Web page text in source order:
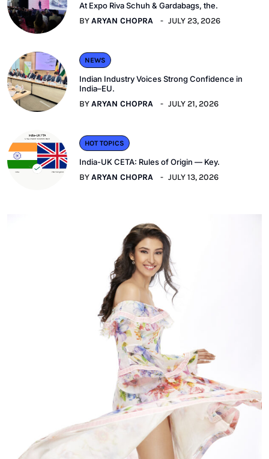
At Expo Riva Schuh & Gardabags, the.
BYARYAN CHOPRA JULY 23, 2026
NEWS
Indian Industry Voices Strong Confidence in
India–EU.
BYARYAN CHOPRA JULY 21, 2026
HOT TOPICS
India-UK CETA: Rules of Origin — Key.
BYARYAN CHOPRA JULY 13, 2026